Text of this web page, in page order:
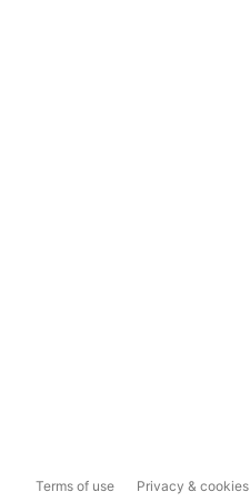
Terms of use Privacy & cookies